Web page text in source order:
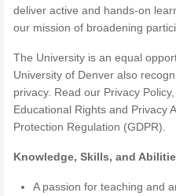
deliver active and hands-on
our mission of broadening
The University is an equal
University of Denver also
privacy. Read our Privacy
Educational Rights and Privacy
Protection Regulation (GDPR).
Knowledge, Skills, and
A passion for teaching and